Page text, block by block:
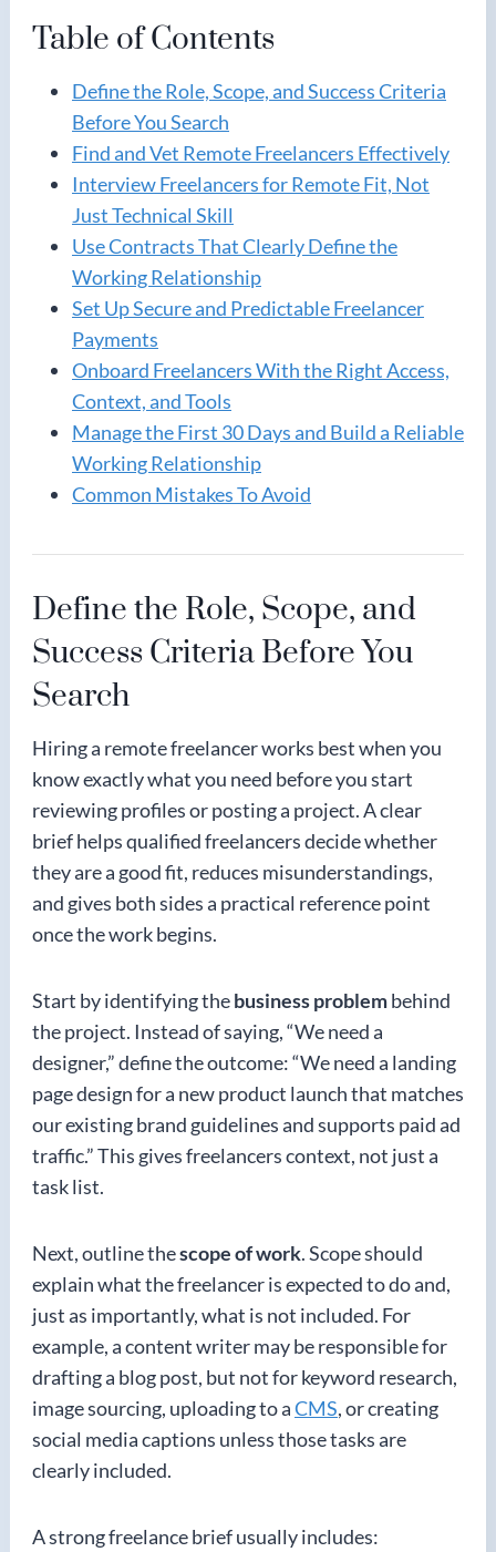
Table of Contents
Define the Role, Scope, and Success Criteria
Before You Search
Find and Vet Remote Freelancers Effectively
Interview Freelancers for Remote Fit, Not
Just Technical Skill
Use Contracts That Clearly Define the
Working Relationship
Set Up Secure and Predictable Freelancer
Payments
Onboard Freelancers With the Right Access,
Context, and Tools
Manage the First 30 Days and Build a Reliable
Working Relationship
Common Mistakes To Avoid
Define the Role, Scope, and
Success Criteria Before You
Search
Hiring a remote freelancer works best when you
know exactly what you need before you start
reviewing profiles or posting a project. A clear
brief helps qualified freelancers decide whether
they are a good fit, reduces misunderstandings,
and gives both sides a practical reference point
once the work begins.
Start by identifying thebusiness problembehind
the project. Instead of saying, “We need a
designer,” define the outcome: “We need a landing
page design for a new product launch that matches
our existing brand guidelines and supports paid ad
traffic.” This gives freelancers context, not just a
task list.
Next, outline thescope of work. Scope should
explain what the freelancer is expected to do and,
just as importantly, what is not included. For
example, a content writer may be responsible for
drafting a blog post, but not for keyword research,
image sourcing, uploading to aCMS, or creating
social media captions unless those tasks are
clearly included.
A strong freelance brief usually includes: